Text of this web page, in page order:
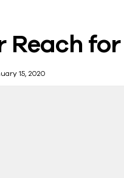
Reach
15, 2020